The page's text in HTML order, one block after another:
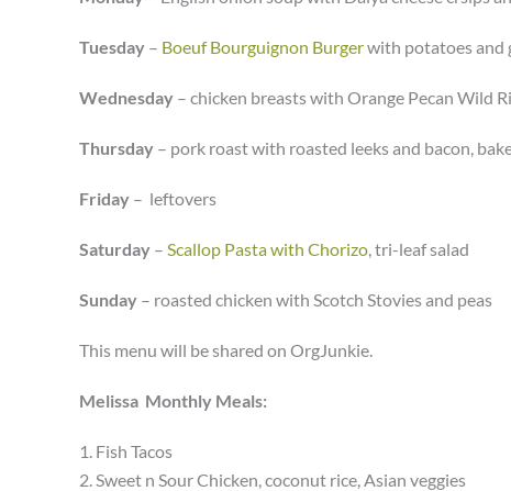
Tuesday – Boeuf Bourguignon Burgerwith potatoes and
Wednesday – chicken breasts with Orange Pecan Wild
Thursday – pork roast with roasted leeks and bacon,
Friday – leftovers
Saturday – Scallop Pasta with Chorizo, tri-leaf salad
Sunday – roasted chicken with Scotch Stovies and peas
This menu will be shared on OrgJunkie.
Melissa Monthly Meals:
1. Fish Tacos
2. Sweet n Sour Chicken, coconut rice, Asian veggies